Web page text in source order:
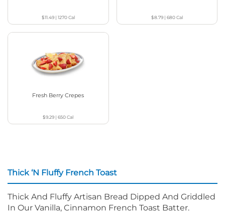
$11.49| 1270Cal $8.79| 680Cal
Fresh Berry Crepes
$9.29 |650Cal
Thick ‘N Fluffy French Toast
Thick And Fluffy Artisan Bread Dipped And Griddled
In Our Vanilla, Cinnamon French Toast Batter.